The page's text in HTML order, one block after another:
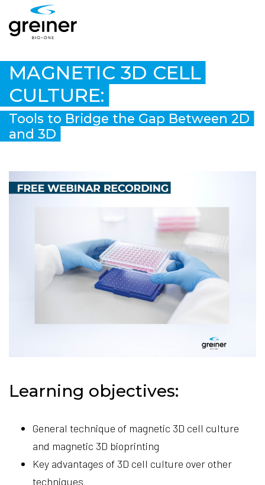
MAGNETIC 3D CELL
CULTURE:
Tools to Bridge the Gap Between 2D
and 3D
Learning objectives:
General technique of magnetic 3D cell culture
and magnetic 3D bioprinting
Key advantages of 3D cell culture over other
techniques